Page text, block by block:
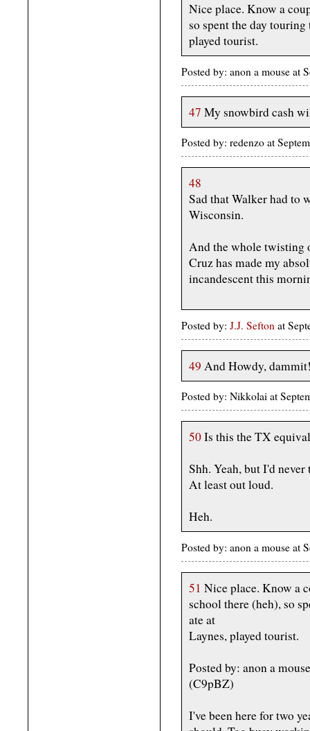
Nice place. Know a
so spent the day
played tourist.
Posted by: anon a mouse at
47 My snowbird cash
Posted by: redenzo at
48
Sad that Walker had to
Wisconsin.
And the whole twisting
Cruz has made my
incandescent this
Posted by: J.J. Sefton at
49 And Howdy,
Posted by: Nikkolai at
50Is this the TX
Shh. Yeah, but I'd
At least out loud.
Heh.
Posted by: anon a mouse at
51 Nice place. Know a
school there (heh), so
ate at
Laynes, played tourist.
Posted by: anon a
(C9pBZ)
I've been here for two